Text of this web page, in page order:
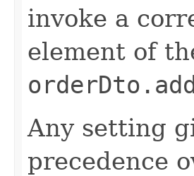
invoke a
element of
Any setting
precedence